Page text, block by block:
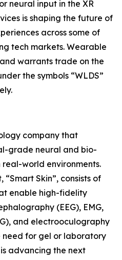
neural input in the XR
is shaping the future of
across some of
tech markets. Wearable
warrants trade on the
the symbols “WLDS”
company that
grade neural and bio-
real-world environments.
Skin”, consists of
enable high-fidelity
(EEG), EMG,
and electrooculography
need for gel or laboratory
advancing the next